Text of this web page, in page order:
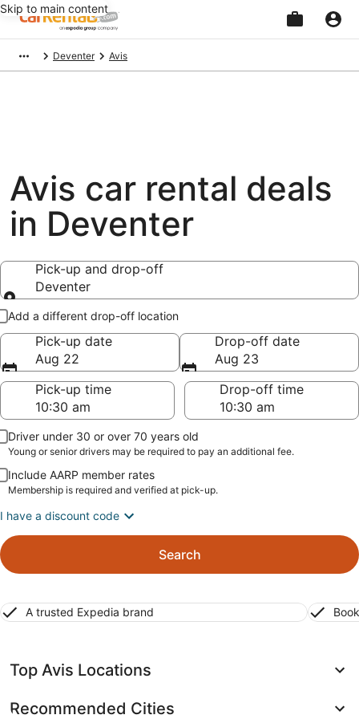
Skip to main content
Deventer Avis
Avis car rental deals
in Deventer
Pick-up and drop-off
Deventer
Pick-up and drop-off
Add a different drop-off location
Pick-up date
Aug 22
Drop-off date
Aug 23
Pick-up time
Drop-off time
Driver under 30 or over 70 years old
Young or senior drivers may be required to pay an additional fee.
Include AARP member rates
Membership is required and verified at pick-up.
I have a discount code
Search
A trusted Expedia brand
Top Avis Locations
Recommended Cities